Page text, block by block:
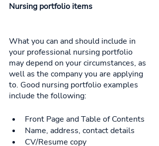
Nursing portfolio items
What you can and should include in
your professional nursing portfolio
may depend on your circumstances, as
well as the company you are applying
to. Good nursing portfolio examples
include the following:
Front Page and Table of Contents
Name, address, contact details
CV/Resume copy